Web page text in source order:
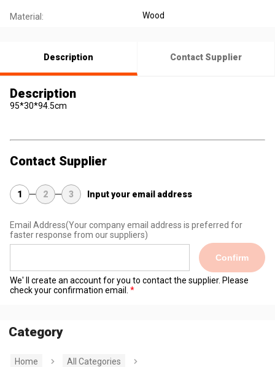
Material: Wood
Description Contact Supplier
Description
95*30*94.5cm
Contact Supplier
1 2 3 Input your email address
Email Address(Your company email address is preferred for
faster response from our suppliers)
Confirm
We' ll create an account for you to contact the supplier. Please
check your confirmation email.
Category
Home
All Categories